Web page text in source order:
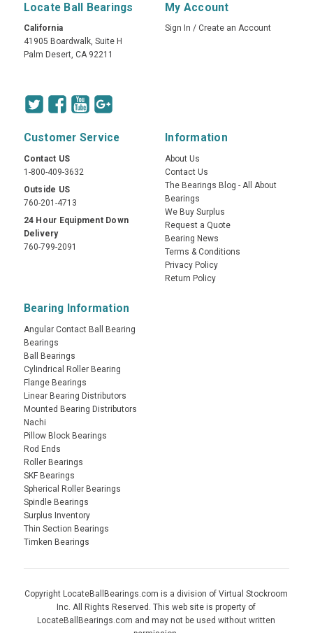
Locate Ball Bearings
California
41905 Boardwalk, Suite H
Palm Desert, CA 92211
My Account
Sign In / Create an Account
Customer Service
Contact US
1-800-409-3632
Outside US
760-201-4713
24 Hour Equipment Down
Delivery
760-799-2091
Information
About Us
Contact Us
The Bearings Blog - All About
Bearings
We Buy Surplus
Request a Quote
Bearing News
Terms & Conditions
Privacy Policy
Return Policy
Bearing Information
Angular Contact Ball Bearing
Bearings
Ball Bearings
Cylindrical Roller Bearing
Flange Bearings
Linear Bearing Distributors
Mounted Bearing Distributors
Nachi
Pillow Block Bearings
Rod Ends
Roller Bearings
SKF Bearings
Spherical Roller Bearings
Spindle Bearings
Surplus Inventory
Thin Section Bearings
Timken Bearings
Copyright LocateBallBearings.com is a division of Virtual Stockroom
Inc. All Rights Reserved. This web site is property of
LocateBallBearings.com and may not be used without written